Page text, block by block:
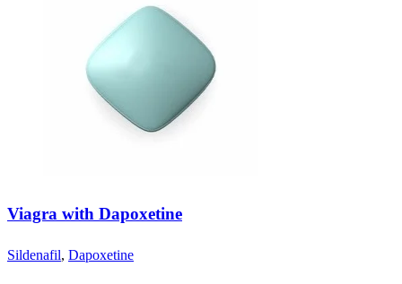
Viagra with Dapoxetine
Sildenafil, Dapoxetine